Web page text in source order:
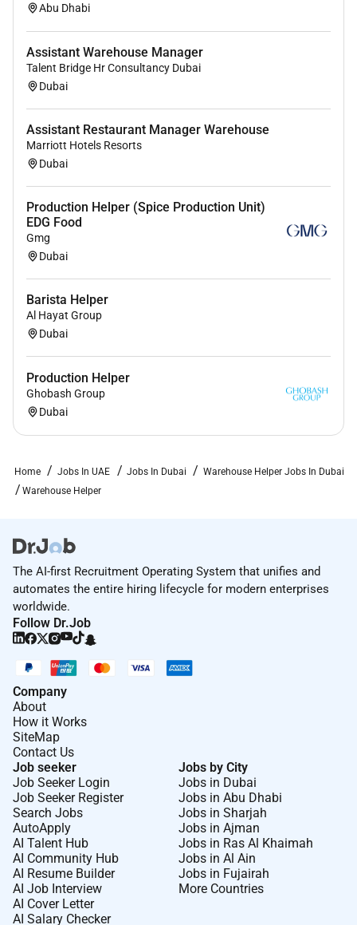
Abu Dhabi
Assistant Warehouse Manager
Talent Bridge Hr Consultancy Dubai
Dubai
Assistant Restaurant Manager Warehouse
Marriott Hotels Resorts
Dubai
Production Helper (Spice Production Unit)
EDG Food
Gmg
Dubai
Barista Helper
Al Hayat Group
Dubai
Production Helper
Ghobash Group
Dubai
Home Jobs In UAE Jobs In Dubai
Warehouse Helper Jobs In Dubai
Warehouse Helper
The AI-first Recruitment Operating System that unifies and
automates the entire hiring lifecycle for modern enterprises
worldwide.
Follow Dr.Job
Company
About
How it Works
SiteMap
Contact Us
Job seeker
Job Seeker Login
Job Seeker Register
Search Jobs
AutoApply
AI Talent Hub
AI Community Hub
AI Resume Builder
AI Job Interview
AI Cover Letter
AI Salary Checker
Jobs by City
Jobs in Dubai
Jobs in Abu Dhabi
Jobs in Sharjah
Jobs in Ajman
Jobs in Ras Al Khaimah
Jobs in Al Ain
Jobs in Fujairah
More Countries